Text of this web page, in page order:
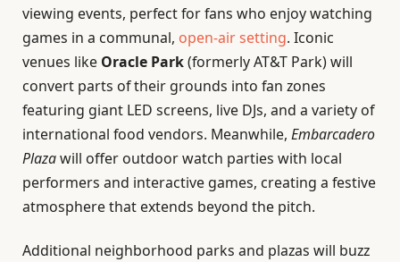
viewing events, perfect for fans who enjoy watching
games in a communal, open-air setting. Iconic
venues like Oracle Park(formerly AT&T Park) will
convert parts of their grounds into fan zones
featuring giant LED screens, live DJs, and a variety of
international food vendors. Meanwhile, Embarcadero
Plazawill offer outdoor watch parties with local
performers and interactive games, creating a festive
atmosphere that extends beyond the pitch.
Additional neighborhood parks and plazas will buzz